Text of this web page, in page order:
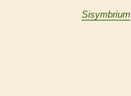
Sisymbrium